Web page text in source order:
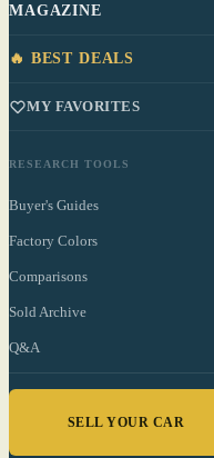
MAGAZINE
🔥 BEST DEALS
MY FAVORITES
RESEARCH TOOLS
Buyer's Guides
Factory Colors
Comparisons
Sold Archive
Q&A
SELL YOUR CAR